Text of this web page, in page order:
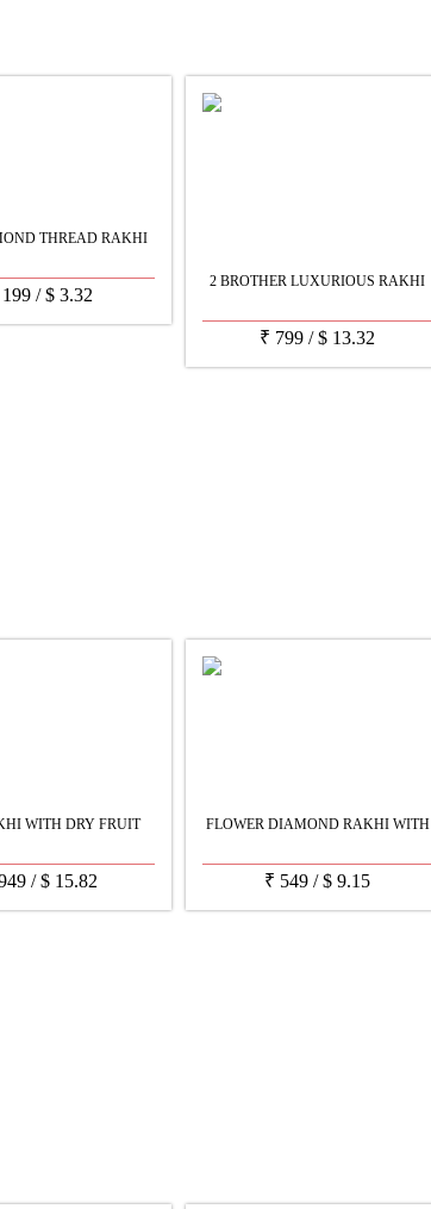
THREAD RAKHI
199 /$ 3.32
2 BROTHER LUXURIOUS RAKHI
₹ 799 /$ 13.32
WITH DRY FRUIT
/$ 15.82
FLOWER DIAMOND RAKHI WITH
₹ 549 /$ 9.15